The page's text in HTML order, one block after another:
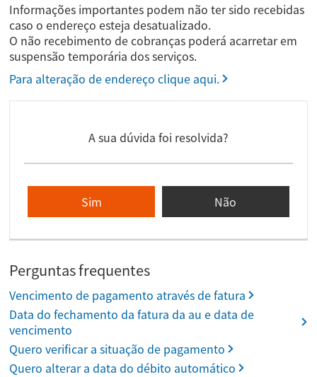
Informações importantes podem não ter sido recebidas
caso o endereço esteja desatualizado.
O não recebimento de cobranças poderá acarretar em
suspensão temporária dos serviços.
Para alteração de endereço clique aqui.
A sua dúvida foi resolvida?
Sim Não
Perguntas frequentes
Vencimento de pagamento através de fatura
Data do fechamento da fatura da au e data de
vencimento
Quero verificar a situação de pagamento
Quero alterar a data do débito automático